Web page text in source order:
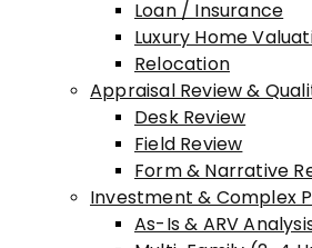
Loan / Insurance
Luxury Home
Relocation
Appraisal Review &
Desk Review
Field Review
Form & Narrative
Investment & Complex
As-Is & ARV